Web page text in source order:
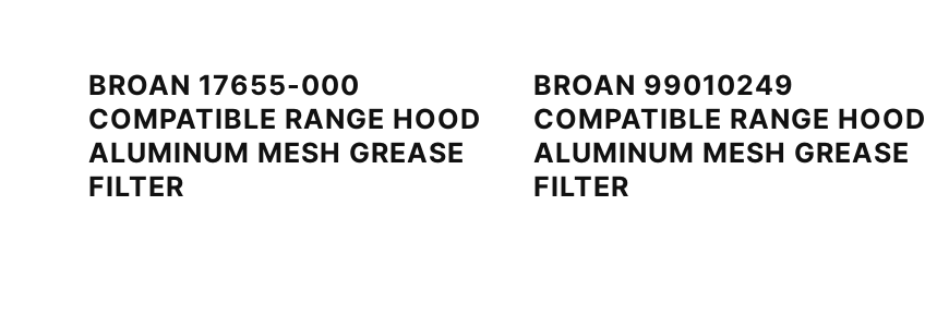
BROAN 17655-000
COMPATIBLE RANGE HOOD
ALUMINUM MESH GREASE
FILTER
BROAN 99010249
COMPATIBLE RANGE HOOD
ALUMINUM MESH GREASE
FILTER